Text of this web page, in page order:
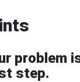
problem
step.